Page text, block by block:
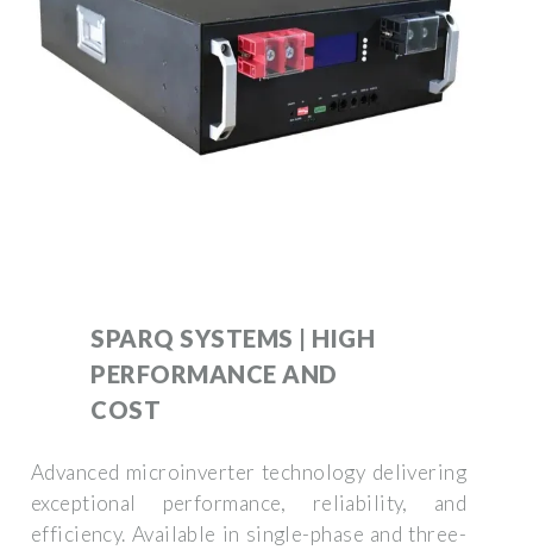
SPARQ SYSTEMS | HIGH
PERFORMANCE AND
COST
Advanced microinverter technology delivering
exceptional performance, reliability, and
efficiency. Available in single-phase and three-